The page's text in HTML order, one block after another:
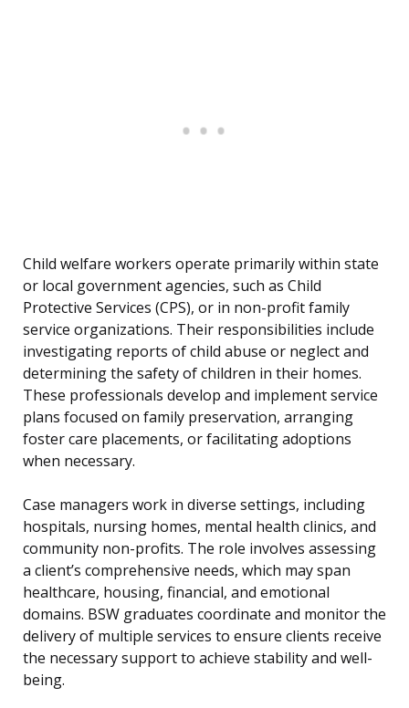
Child welfare workers operate primarily within state
or local government agencies, such as Child
Protective Services (CPS), or in non-profit family
service organizations. Their responsibilities include
investigating reports of child abuse or neglect and
determining the safety of children in their homes.
These professionals develop and implement service
plans focused on family preservation, arranging
foster care placements, or facilitating adoptions
when necessary.
Case managers work in diverse settings, including
hospitals, nursing homes, mental health clinics, and
community non-profits. The role involves assessing
a client’s comprehensive needs, which may span
healthcare, housing, financial, and emotional
domains. BSW graduates coordinate and monitor the
delivery of multiple services to ensure clients receive
the necessary support to achieve stability and well-
being.